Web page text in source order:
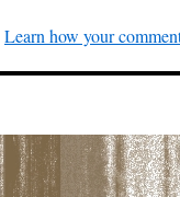
Learn how your